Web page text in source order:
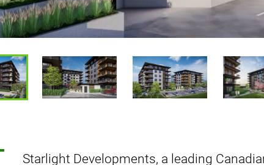
Starlight Developments, a leading